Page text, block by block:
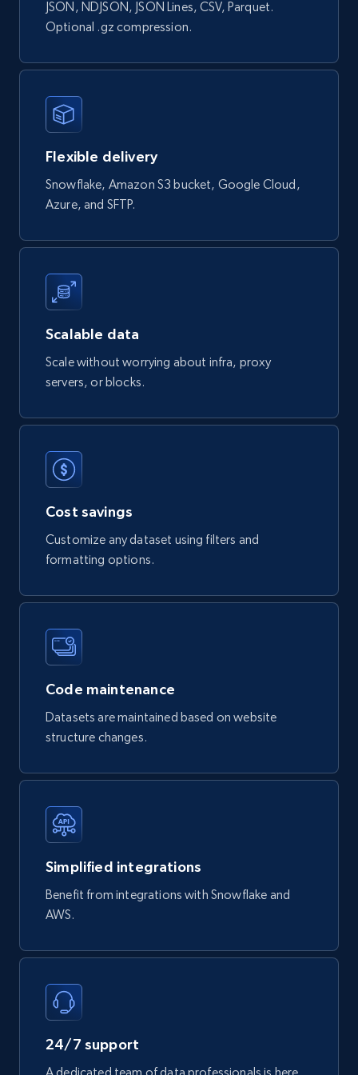
823+
URL, Product id, Title, Rating, Reviews count,
822+
Digikey - Products
Description, Manufacturer, Manufacturer url,
Datasheet url, Rohs compliant, and more.
eCommerce
775+ 80+ Buy Now
URL, Product id, Title, Breadcrumbs, Category,
Tags, Final price, Original price, and more.
Google Play Store reviews
URL, Review id, Reviewer name, Review date,
Review rating, Review, Found helpful, App url, and
more.
740+
Mouser - Products
JSON, NDJSON, JSON Lines, CSV, Parquet.
Optional .gz compression.
Flexible delivery
Snowflake, Amazon S3 bucket, Google Cloud,
Azure, and SFTP.
Scalable data
Scale without worrying about infra, proxy
servers, or blocks.
Cost savings
Customize any dataset using filters and
formatting options.
Code maintenance
Datasets are maintained based on website
structure changes.
Simplified integrations
Benefit from integrations with Snowflake and
AWS.
24/7 support